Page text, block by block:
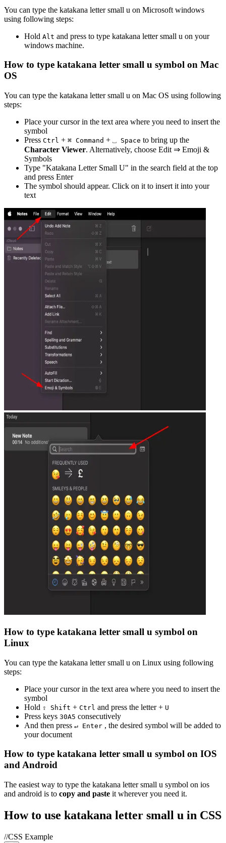
You can type the katakana letter small u on Microsoft windows
using following steps:
Hold Alt and press to type katakana letter small u on your
windows machine.
How to type katakana letter small u symbol on Mac
OS
You can type the katakana letter small u on Mac OS using following
steps:
Place your cursor in the text area where you need to insert the
symbol
Press Ctrl + ⌘ Command + ⎵ Space to bring up the
Character Viewer. Alternatively, choose Edit ⇒ Emoji &
Symbols
Type "Katakana Letter Small U" in the search field at the top
and press Enter
The symbol should appear. Click on it to insert it into your
text
How to type katakana letter small u symbol on
Linux
You can type the katakana letter small u on Linux using following
steps:
Place your cursor in the text area where you need to insert the
symbol
Hold ⇧ Shift + Ctrl and press the letter + U
Press keys 30A5 consecutively
And then press ↵ Enter , the desired symbol will be added to
your document
How to type katakana letter small u symbol on IOS
and Android
The easiest way to type the katakana letter small u symbol on ios
and android is to copy and paste it wherever you need it.
How to use katakana letter small u in CSS
//CSS Example